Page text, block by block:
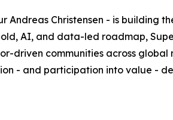
Christensen - is building
AI, and data-led roadmap,
communities across global
- and participation into value -